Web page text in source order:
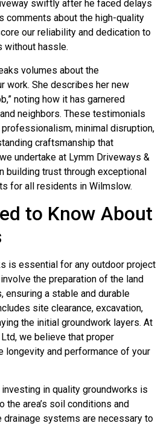
swiftly after he faced delays
comments about the high-quality
our reliability and dedication to
without hassle.
volumes about the
work. She describes her new
noting how it has garnered
neighbors. These testimonials
minimal disruption,
craftsmanship that
undertake at Lymm Driveways &
building trust through exceptional
for all residents in Wilmslow.
to Know About
is essential for any outdoor project
the preparation of the land
a stable and durable
site clearance, excavation,
the initial groundwork layers. At
we believe that proper
longevity and performance of your
in quality groundworks is
the area’s soil conditions and
systems are necessary to